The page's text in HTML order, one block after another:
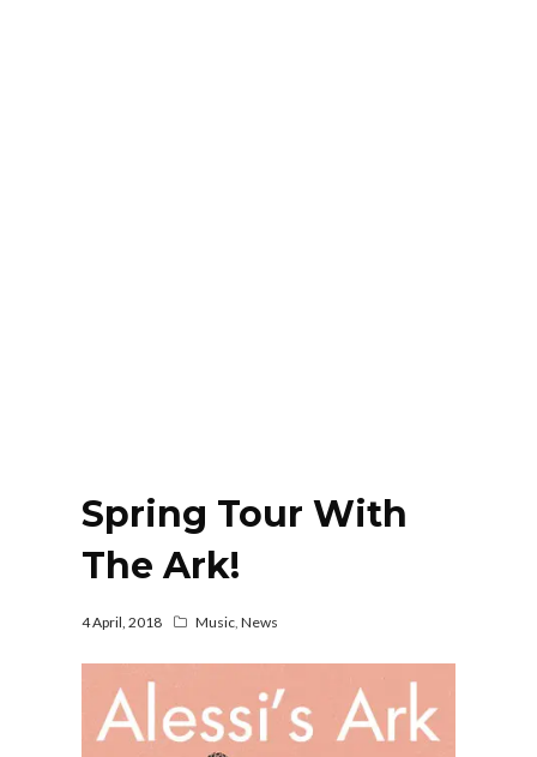
Spring Tour With
The Ark!
4 April, 2018 Music, News